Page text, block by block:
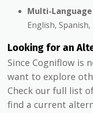
Multi-
English,
Looking for an
Since Cogniflow is
want to explore
Check our full list
find a current